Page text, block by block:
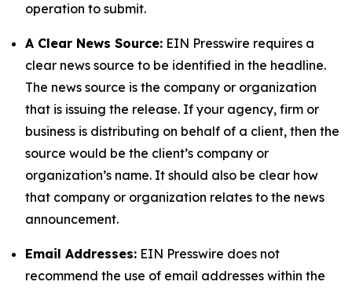
operation to submit.
A Clear News Source: EIN Presswire requires a
clear news source to be identified in the headline.
The news source is the company or organization
that is issuing the release. If your agency, firm or
business is distributing on behalf of a client, then the
source would be the client’s company or
organization’s name. It should also be clear how
that company or organization relates to the news
announcement.
Email Addresses: EIN Presswire does not
recommend the use of email addresses within the